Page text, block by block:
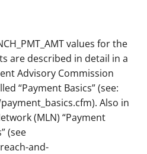
values for the
are described in detail in a
Advisory Commission
“Payment Basics” (see:
Also in
(MLN) “Payment
(see
and-